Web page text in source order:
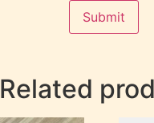
Related